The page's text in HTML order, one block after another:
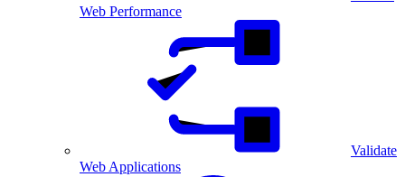
Web Performance
Validate
Web Applications